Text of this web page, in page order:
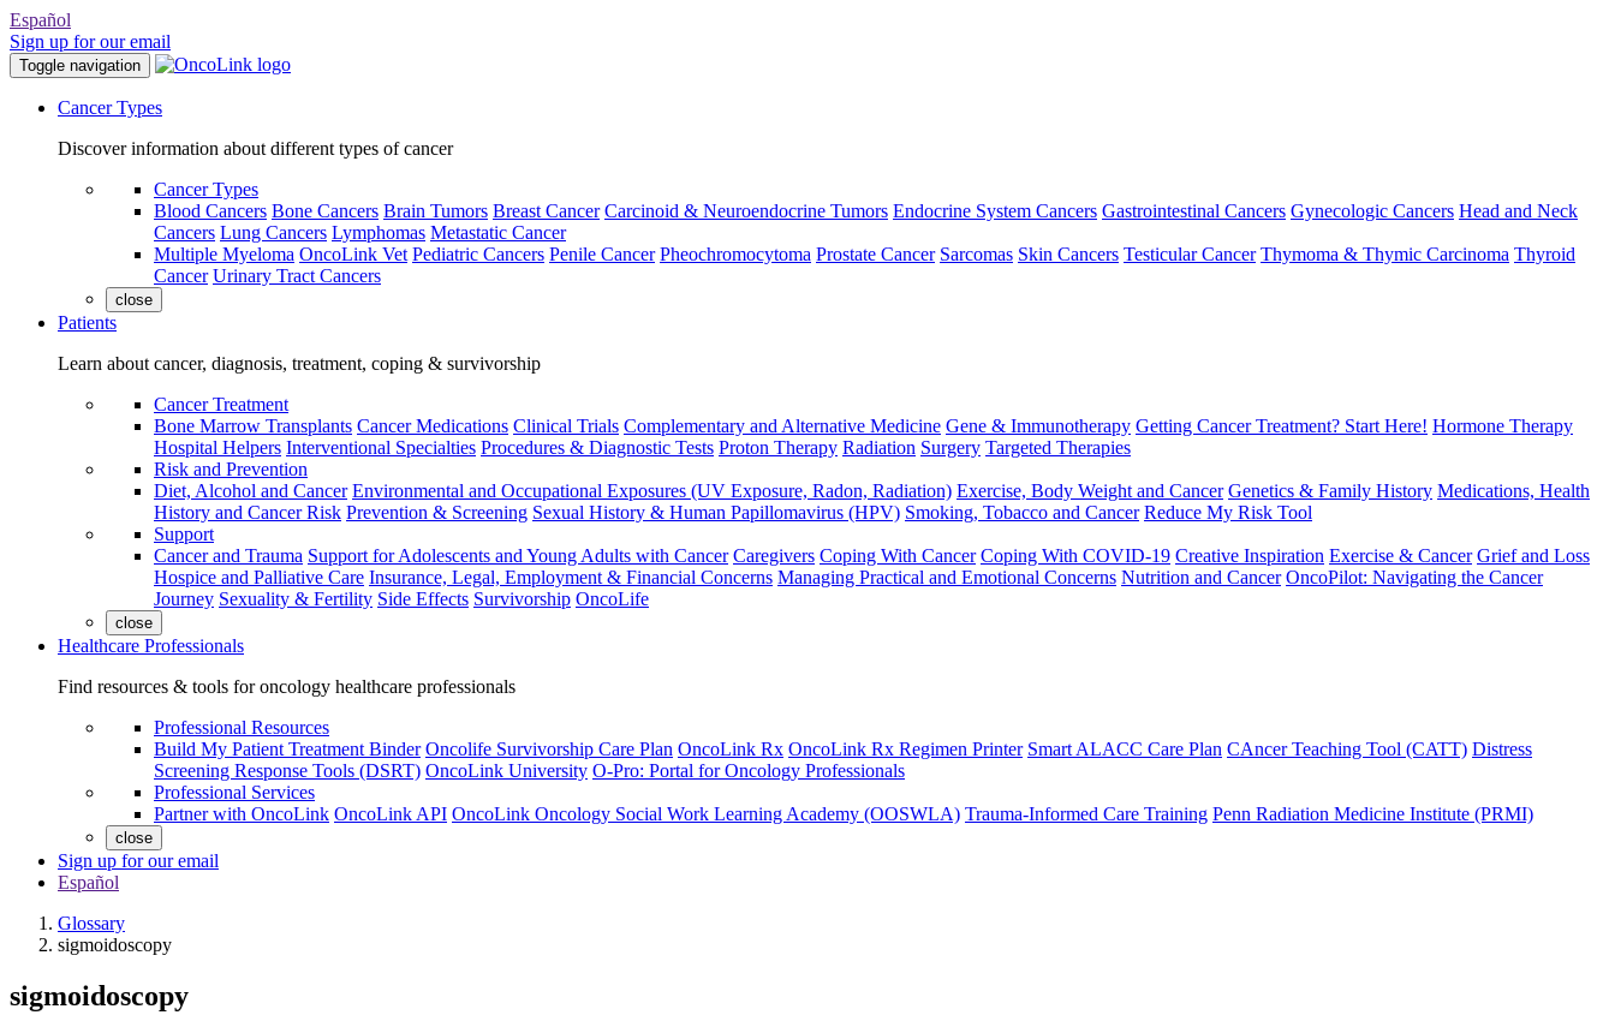
Español
Sign up for our email
Toggle navigation
Cancer Types
Discover information about different types of cancer
Cancer Types
Blood Cancers Bone Cancers Brain Tumors Breast Cancer Carcinoid & Neuroendocrine Tumors Endocrine System Cancers Gastrointestinal Cancers Gynecologic Cancers Head and Neck
Cancers Lung Cancers Lymphomas Metastatic Cancer
Multiple Myeloma OncoLink Vet Pediatric Cancers Penile Cancer Pheochromocytoma Prostate Cancer Sarcomas Skin Cancers Testicular Cancer Thymoma & Thymic Carcinoma Thyroid
Cancer Urinary Tract Cancers
close
Patients
Learn about cancer, diagnosis, treatment, coping & survivorship
Cancer Treatment
Bone Marrow Transplants Cancer Medications Clinical Trials Complementary and Alternative Medicine Gene & Immunotherapy Getting Cancer Treatment? Start Here! Hormone Therapy
Hospital Helpers Interventional Specialties Procedures & Diagnostic Tests Proton Therapy Radiation Surgery Targeted Therapies
Risk and Prevention
Diet, Alcohol and Cancer Environmental and Occupational Exposures (UV Exposure, Radon, Radiation) Exercise, Body Weight and Cancer Genetics & Family History Medications, Health
History and Cancer Risk Prevention & Screening Sexual History & Human Papillomavirus (HPV) Smoking, Tobacco and Cancer Reduce My Risk Tool
Support
Cancer and Trauma Support for Adolescents and Young Adults with Cancer Caregivers Coping With Cancer Coping With COVID-19 Creative Inspiration Exercise & Cancer Grief and Loss
Hospice and Palliative Care Insurance, Legal, Employment & Financial Concerns Managing Practical and Emotional Concerns Nutrition and Cancer OncoPilot: Navigating the Cancer
Journey Sexuality & Fertility Side Effects Survivorship OncoLife
close
Healthcare Professionals
Find resources & tools for oncology healthcare professionals
Professional Resources
Build My Patient Treatment Binder Oncolife Survivorship Care Plan OncoLink Rx OncoLink Rx Regimen Printer Smart ALACC Care Plan CAncer Teaching Tool (CATT) Distress
Screening Response Tools (DSRT) OncoLink University O-Pro: Portal for Oncology Professionals
Professional Services
Partner with OncoLink OncoLink API OncoLink Oncology Social Work Learning Academy (OOSWLA) Trauma-Informed Care Training Penn Radiation Medicine Institute (PRMI)
close
Sign up for our email
Español
Glossary
sigmoidoscopy
sigmoidoscopy